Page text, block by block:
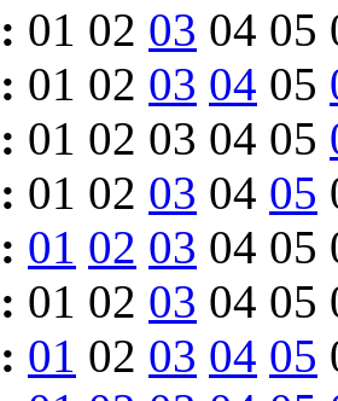
: 01 02 03 04 05
: 01 02 03 04 05
: 01 02 03 04 05
: 01 02 03 04 05
: 01 02 03 04 05
: 01 02 03 04 05
: 01 02 03 04 05